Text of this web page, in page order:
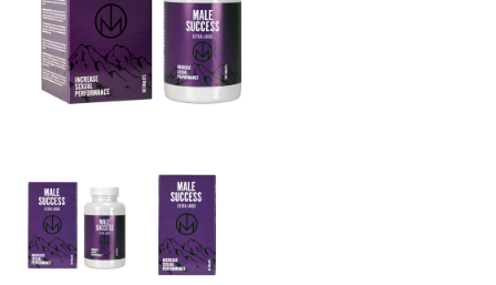
LIBIDO7
CRYSTAL
MACH 1
HIGH OCTANE